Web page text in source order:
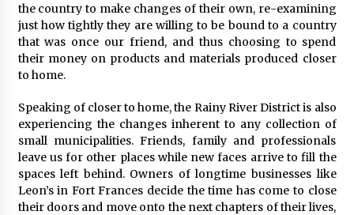
the country to make changes of their own, re-examining
just how tightly they are willing to be bound to a country
that was once our friend, and thus choosing to spend
their money on products and materials produced closer
to home.
Speaking of closer to home, the Rainy River District is also
experiencing the changes inherent to any collection of
small municipalities. Friends, family and professionals
leave us for other places while new faces arrive to fill the
spaces left behind. Owners of longtime businesses like
Leon’s in Fort Frances decide the time has come to close
their doors and move onto the next chapters of their lives,